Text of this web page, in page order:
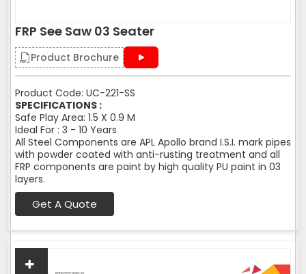
FRP See Saw 03 Seater
Product Brochure
Product Code: UC-221-SS
SPECIFICATIONS :
Safe Play Area: 1.5 X 0.9 M
Ideal For : 3 - 10 Years
All Steel Components are APL Apollo brand I.S.I. mark pipes
with powder coated with anti-rusting treatment and all
FRP components are paint by high quality PU paint in 03
layers.
Get A Quote